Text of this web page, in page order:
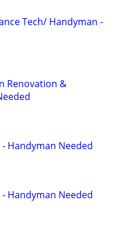
Tech/ Handyman -
Renovation &
Handyman Needed
Handyman Needed